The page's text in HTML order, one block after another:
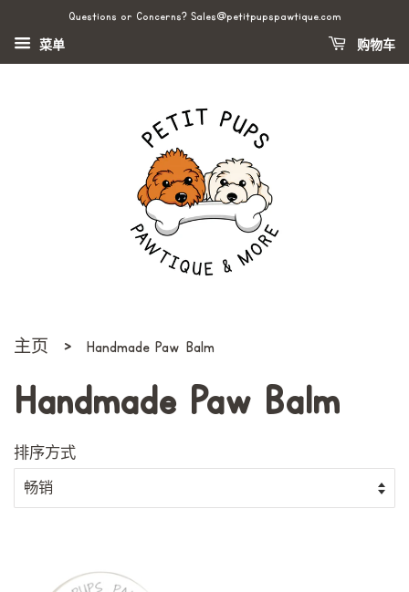
Questions or Concerns? Sales@petitpupspawtique.com
菜单 购物车
主页 › Handmade Paw Balm
Handmade Paw Balm
排序方式